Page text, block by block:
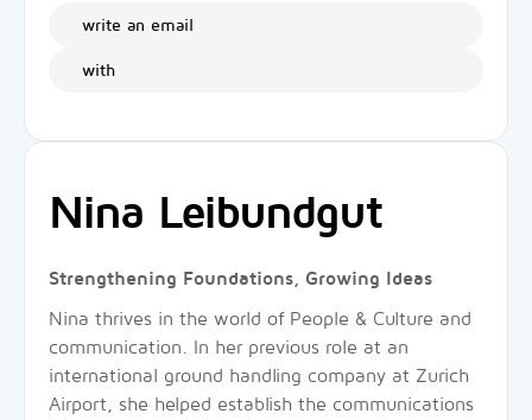
write an email
with
Nina Leibundgut
Strengthening Foundations, Growing Ideas
Nina thrives in the world of People & Culture and
communication. In her previous role at an
international ground handling company at Zurich
Airport, she helped establish the communications